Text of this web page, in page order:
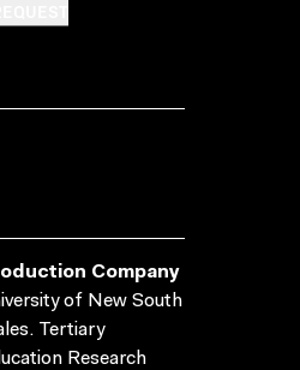
Company
of New South
Tertiary
Research